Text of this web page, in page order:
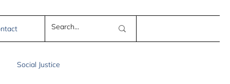
Social Justice